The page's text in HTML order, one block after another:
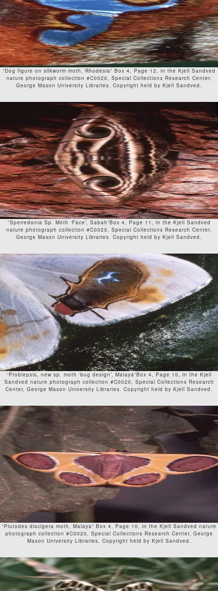
“Dog figure on silkworm moth, Rhodesia” Box 4, Page 12, in the Kjell Sandved
nature photograph collection #C0020, Special Collections Research Center,
George Mason University Libraries. Copyright held by Kjell Sandved.
“Speiredonia Sp. Moth ‘Face’, Sabah”Box 4, Page 11, in the Kjell Sandved
nature photograph collection #C0020, Special Collections Research Center,
George Mason University Libraries. Copyright held by Kjell Sandved.
“Problepsis, new sp. moth ‘bug design’, Malaya”Box 4, Page 10, in the Kjell
Sandved nature photograph collection #C0020, Special Collections Research
Center, George Mason University Libraries. Copyright held by Kjell Sandved.
“Plutodes discigera moth, Malaya” Box 4, Page 10, in the Kjell Sandved nature
photograph collection #C0020, Special Collections Research Center, George
Mason University Libraries. Copyright held by Kjell Sandved.